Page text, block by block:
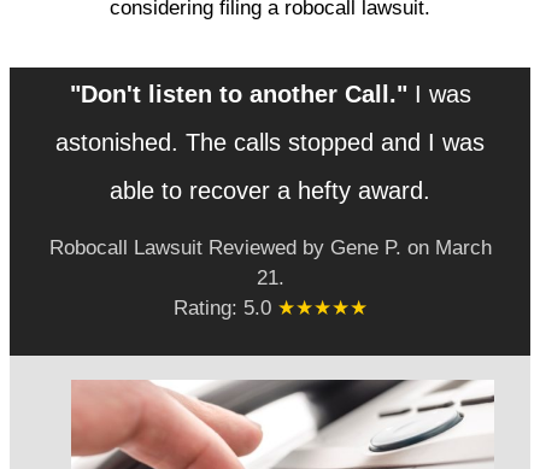
considering filing a robocall lawsuit.
"Don't listen to another Call." I was
astonished. The calls stopped and I was
able to recover a hefty award.
Robocall LawsuitReviewed by Gene P. on March
21.
Rating: 5.0★★★★★